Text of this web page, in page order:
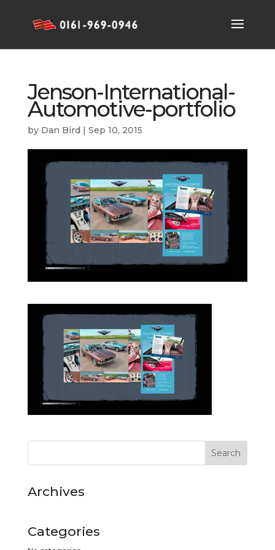
Jenson-International-
Automotive-portfolio
by Dan Bird | Sep 10, 2015
Archives
Categories